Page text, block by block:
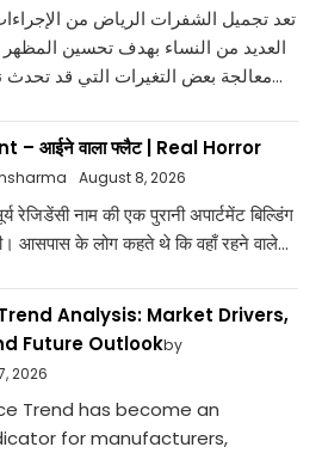
تعد تجميل الشفرات الرياض من الإجراءات
العديد من النساء بهدف تحسين المظهر
معالجة بعض التغيرات التي قد تحدث نتيجة الولادة أو التقدم في...
आईने वाला फ्लैट | Real Horror
August 8, 2026
रेजिडेंसी नाम की एक पुरानी अपार्टमेंट बिल्डिंग
आसपास के लोग कहते थे कि वहाँ रहने वाले...
Analysis: Market Drivers,
Future Outlookby
2026
Trend has become an
for manufacturers,